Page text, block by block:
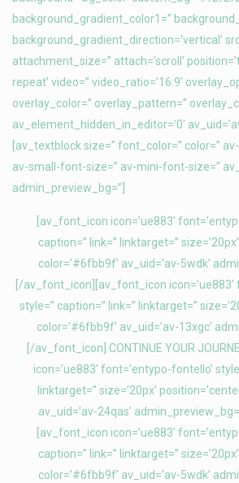
background_gradient_color1=”
background_gradient_direction=’vertical’
attachment_size=” attach=’scroll’
repeat’ video=” video_ratio=’16:9′
overlay_color=” overlay_pattern=”
av_element_hidden_in_editor=’0′
[av_textblock size=” font_color=” color=”
av-small-font-size=” av-mini-font-size=”
admin_preview_bg=”]
[av_font_icon icon=’ue883′
caption=” link=” linktarget=”
color=’#6fbb9f’ av_uid=’av-5wdk’
[/av_font_icon][av_font_icon icon=’ue883′
style=” caption=” link=” linktarget=”
color=’#6fbb9f’ av_uid=’av-13xgc’
[/av_font_icon] CONTINUE YOUR
icon=’ue883′ font=’entypo-fontello’
linktarget=” size=’20px’
av_uid=’av-24qas’
[av_font_icon icon=’ue883′
caption=” link=” linktarget=”
color=’#6fbb9f’ av_uid=’av-5wdk’